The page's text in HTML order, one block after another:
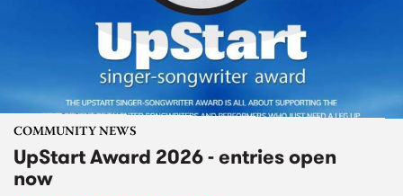
COMMUNITY NEWS
UpStart Award 2026 - entries open
now